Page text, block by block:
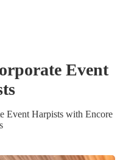
Event
s
Event Harpistswith Encore